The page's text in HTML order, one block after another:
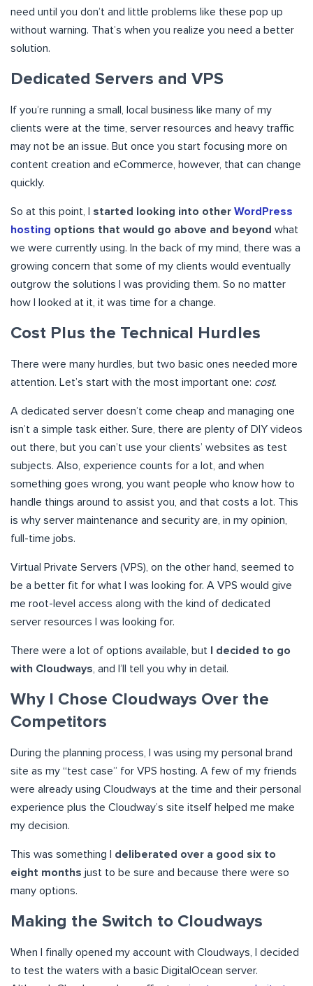
need until you don’t and little problems like these pop up
without warning. That’s when you realize you need a better
solution.
Dedicated Servers and VPS
If you’re running a small, local business like many of my
clients were at the time, server resources and heavy traffic
may not be an issue. But once you start focusing more on
content creation and eCommerce, however, that can change
quickly.
So at this point, I started looking into other WordPress
hosting options that would go above and beyond what
we were currently using. In the back of my mind, there was a
growing concern that some of my clients would eventually
outgrow the solutions I was providing them. So no matter
how I looked at it, it was time for a change.
Cost Plus the Technical Hurdles
There were many hurdles, but two basic ones needed more
attention. Let’s start with the most important one: cost.
A dedicated server doesn’t come cheap and managing one
isn’t a simple task either. Sure, there are plenty of DIY videos
out there, but you can’t use your clients’ websites as test
subjects. Also, experience counts for a lot, and when
something goes wrong, you want people who know how to
handle things around to assist you, and that costs a lot. This
is why server maintenance and security are, in my opinion,
full-time jobs.
Virtual Private Servers (VPS), on the other hand, seemed to
be a better fit for what I was looking for. A VPS would give
me root-level access along with the kind of dedicated
server resources I was looking for.
There were a lot of options available, but
I decided to go
with Cloudways , and I’ll tell you why in detail.
Why I Chose Cloudways Over the
Competitors
During the planning process, I was using my personal brand
site as my “test case” for VPS hosting. A few of my friends
were already using Cloudways at the time and their personal
experience plus the Cloudway’s site itself helped me make
my decision.
This was something I deliberated over a good six to
eight months just to be sure and because there were so
many options.
Making the Switch to Cloudways
When I finally opened my account with Cloudways, I decided
to test the waters with a basic DigitalOcean server.